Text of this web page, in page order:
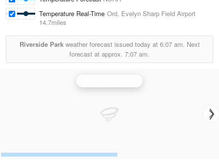
Temperature Real-Time Ord, Evelyn Sharp Field Airport
14.7miles
Riverside Parkweather forecast issued today at 6:07 am. Next
forecast at approx. 7:07 am.